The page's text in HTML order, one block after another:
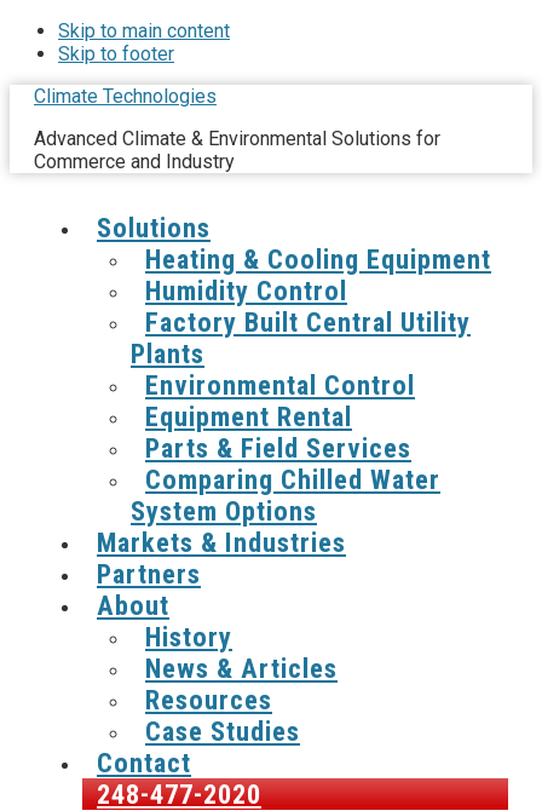
Skip to main content
Skip to footer
Climate Technologies
Advanced Climate & Environmental Solutions for
Commerce and Industry
Solutions
Heating & Cooling Equipment
Humidity Control
Factory Built Central Utility
Plants
Environmental Control
Equipment Rental
Parts & Field Services
Comparing Chilled Water
System Options
Markets & Industries
Partners
About
History
News & Articles
Resources
Case Studies
Contact
248-477-2020